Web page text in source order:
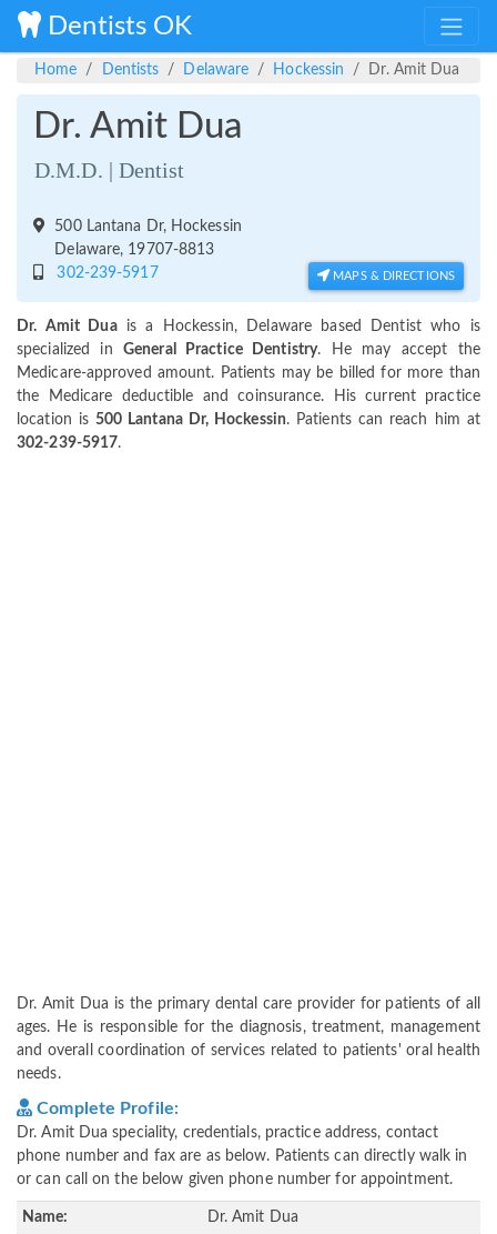
Dentists OK
Home Dentists Delaware Hockessin Dr. Amit Dua
Dr. Amit Dua
D.M.D. | Dentist
500 Lantana Dr, Hockessin
Delaware, 19707-8813
302-239-5917
MAPS & DIRECTIONS
Dr. Amit Duais a Hockessin, Delaware based Dentist who is
specialized in General Practice Dentistry. He may accept the
Medicare-approved amount. Patients may be billed for more than
the Medicare deductible and coinsurance. His current practice
location is 500 Lantana Dr, Hockessin. Patients can reach him at
302-239-5917.
Dr. Amit Dua is the primary dental care provider for patients of all
ages. He is responsible for the diagnosis, treatment, management
and overall coordination of services related to patients' oral health
needs.
Complete Profile:
Dr. Amit Dua speciality, credentials, practice address, contact
phone number and fax are as below. Patients can directly walk in
or can call on the below given phone number for appointment.
Name: Dr. Amit Dua